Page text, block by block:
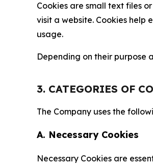
Cookies are small text files
visit a website. Cookies help
usage.
Depending on their purpose
3. CATEGORIES OF
The Company uses the
A. Necessary Cookies
Necessary Cookies are